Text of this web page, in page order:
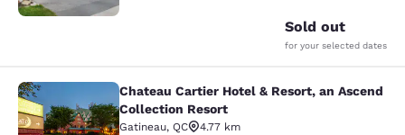
Sold out
for your selected dates
Chateau Cartier Hotel & Resort, an
Chateau Cartier Hotel & Resort, an Ascend
Collection Resort
Gatineau, QC
4.77 km